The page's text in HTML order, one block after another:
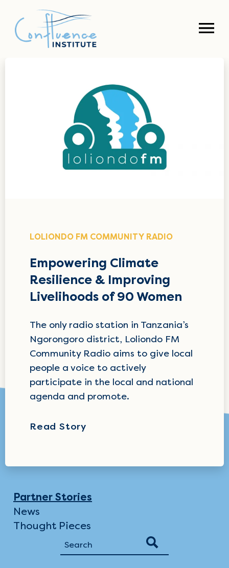
LOLIONDO FM COMMUNITY RADIO
Empowering Climate
Resilience & Improving
Livelihoods of 90 Women
The only radio station in Tanzania’s
Ngorongoro district, Loliondo FM
Community Radio aims to give local
people a voice to actively
participate in the local and national
agenda and promote.
Read Story
Partner Stories
News
Thought Pieces
Search
for: